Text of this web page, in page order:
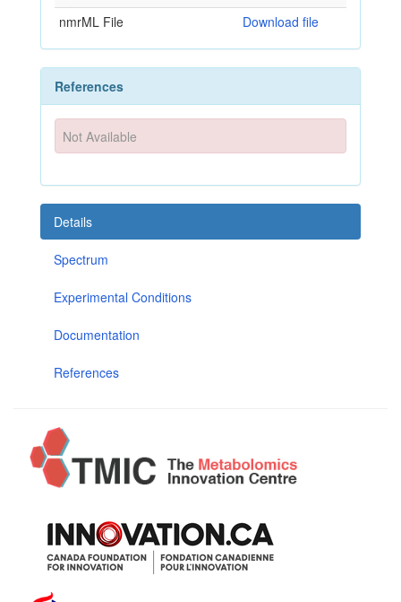
nmrML File
Download file
References
Not Available
Details
Spectrum
Experimental Conditions
Documentation
References